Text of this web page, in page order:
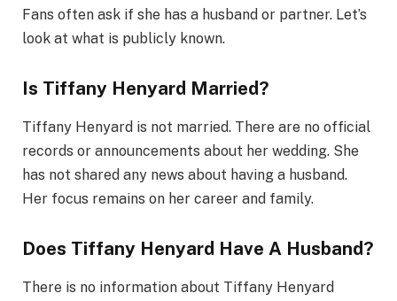
Fans often ask if she has a husband or partner. Let’s
look at what is publicly known.
Is Tiffany Henyard Married?
Tiffany Henyard is not married. There are no official
records or announcements about her wedding. She
has not shared any news about having a husband.
Her focus remains on her career and family.
Does Tiffany Henyard Have A Husband?
There is no information about Tiffany Henyard